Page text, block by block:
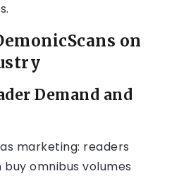
on
Demand and
marketing: readers
omnibus volumes